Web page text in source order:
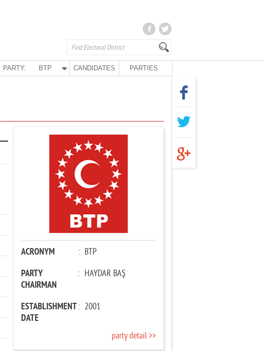
PARTY: BTP CANDIDATES PARTIES
ACRONYM : BTP
PARTY
CHAIRMAN
: HAYDAR BAŞ
ESTABLISHMENT
DATE
: 2001
party detail >>